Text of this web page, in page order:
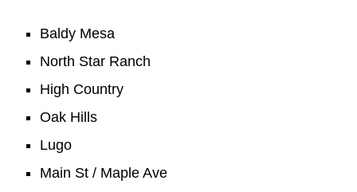
Baldy Mesa
North Star Ranch
High Country
Oak Hills
Lugo
Main St / Maple Ave